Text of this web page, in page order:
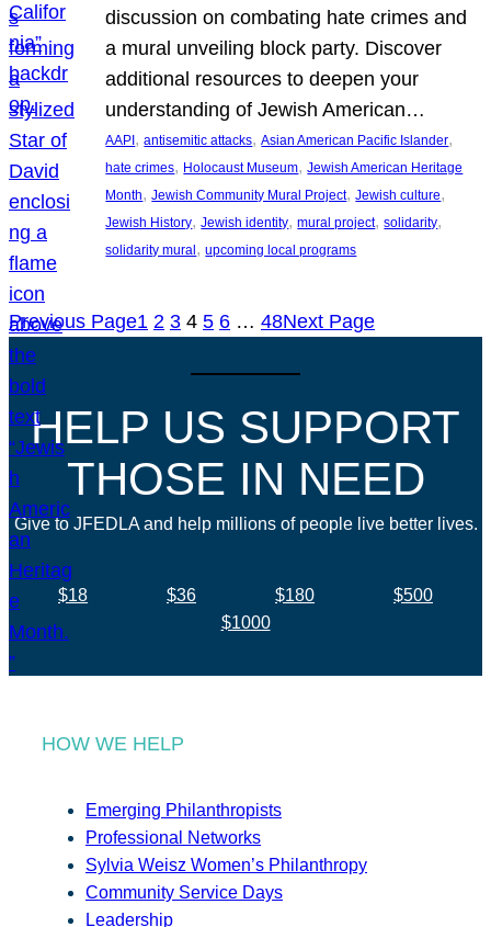
discussion on combating hate crimes and
a mural unveiling block party. Discover
additional resources to deepen your
understanding of Jewish American…
AAPI , antisemitic attacks, Asian American Pacific Islander
hate crimes, Holocaust Museum, Jewish American Heritage
Month, Jewish Community Mural Project, Jewish culture
Jewish History, Jewish identity, mural project, solidarity
solidarity mural , upcoming local programs
Previous Page1 2 3 4 5 6 … 48Next Page
HELP US SUPPORT
THOSE IN NEED
Give to JFEDLA and help millions of people live better lives.
$18 $36 $180
$500
$1000
HOW WE HELP
Emerging Philanthropists
Professional Networks
Sylvia Weisz Women’s Philanthropy
Community Service Days
Leadership